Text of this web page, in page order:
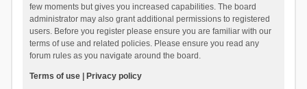
few moments but gives you increased capabilities. The board
administrator may also grant additional permissions to registered
users. Before you register please ensure you are familiar with our
terms of use and related policies. Please ensure you read any
forum rules as you navigate around the board.
Terms of use| Privacy policy